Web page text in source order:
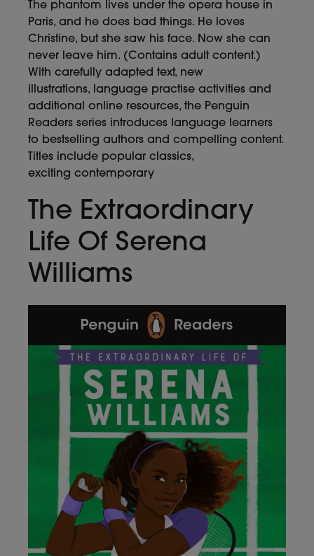
The phantom lives under the opera house in
Paris, and he does bad things. He loves
Christine, but she saw his face. Now she can
never leave him. (Contains adult content.)
With carefully adapted text, new
illustrations, language practise activities and
additional online resources, the Penguin
Readers series introduces language learners
to bestselling authors and compelling content.
Titles include popular classics,
exciting contemporary
The Extraordinary
Life Of Serena
Williams